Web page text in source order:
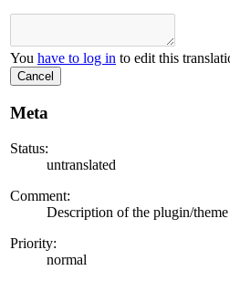
You have to log in to edit this
Cancel
Meta
Status:
untranslated
Comment:
Description of the plugin/theme
Priority:
normal